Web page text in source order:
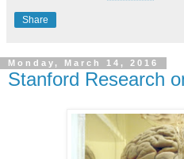
Share
Monday, March 14, 2016
Stanford Research